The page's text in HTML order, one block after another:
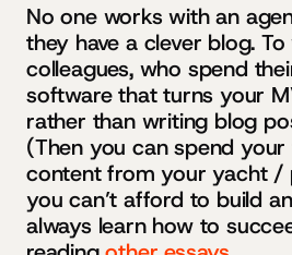
No one works with an
they have a clever blog.
colleagues, who spend
software that turns your
rather than writing blog
(Then you can spend
content from your yacht /
you can’t afford to build
always learn how to